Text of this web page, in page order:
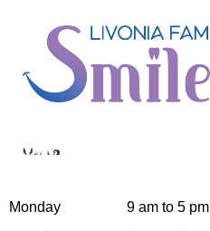
Hours
Monday 9 am to 5 pm